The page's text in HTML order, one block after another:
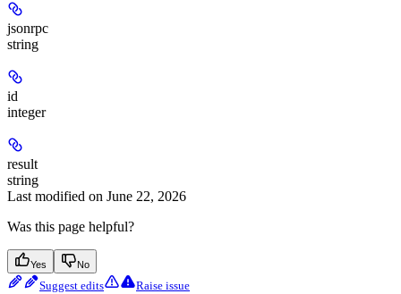
jsonrpc
string
id
integer
result
string
Last modified on June 22, 2026
Was this page helpful?
Yes No
Suggest edits Raise issue